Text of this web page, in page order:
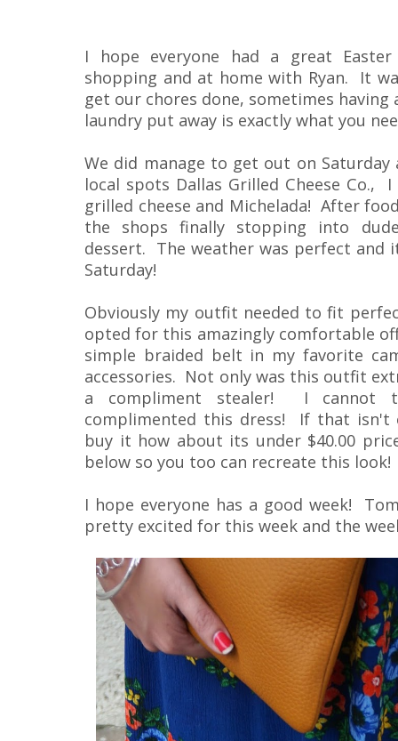
I hope everyone had a great
shopping and at home with Ryan. It
get our chores done, sometimes having
laundry put away is exactly what you
We did manage to get out on
local spots Dallas Grilled Cheese Co.,
grilled cheese and Michelada! After
the shops finally stopping into
dessert. The weather was perfect and
Saturday!
Obviously my outfit needed to fit
opted for this amazingly comfortable
simple braided belt in my favorite
accessories. Not only was this outfit
a compliment stealer! I cannot
complimented this dress! If that isn't
buy it how about its under $40.00
below so you too can recreate this look!
I hope everyone has a good week!
pretty excited for this week and the